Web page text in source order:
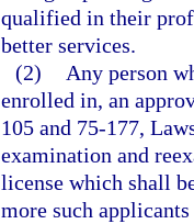
qualified in their
better services.
(2)
Any person
enrolled in, an
105 and 75-177,
examination and
license which shall
more such